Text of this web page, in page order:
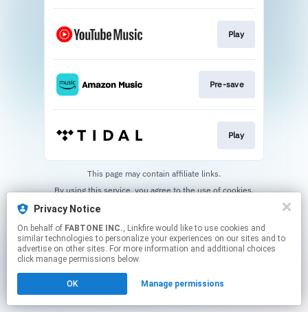
Play
Pre-save
Play
This page may contain affiliate links.
By using this service, you agree to the use of cookies.
Privacy Notice
On behalf of FABTONE INC., Linkfire would like to use cookies and
similar technologies to personalize your experiences on our sites and to
advertise on other sites. For more information and additional choices
click manage permissions below.
OK Manage permissions